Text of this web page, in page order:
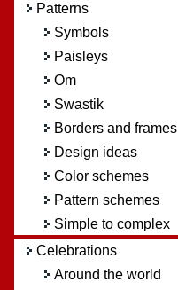
Patterns
Symbols
Paisleys
Om
Swastik
Borders and frames
Design ideas
Color schemes
Pattern schemes
Simple to complex
Celebrations
Around the world